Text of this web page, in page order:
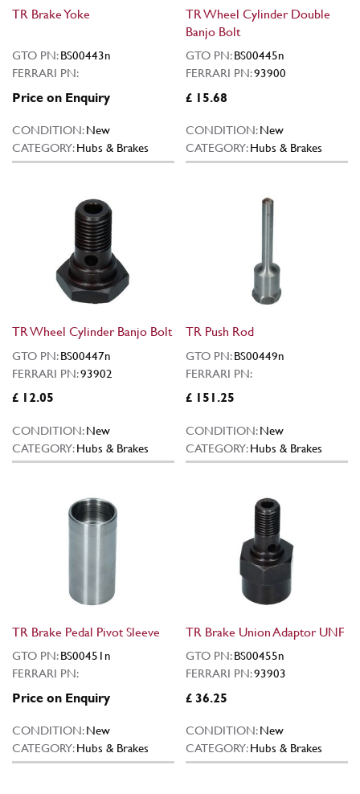
TR Brake Yoke
GTO PN:BS00443n
FERRARI PN:
Price on Enquiry
CONDITION:New
CATEGORY:Hubs & Brakes
TR Wheel Cylinder Double
Banjo Bolt
GTO PN:BS00445n
FERRARI PN:93900
£ 15.68
CONDITION:New
CATEGORY:Hubs & Brakes
TR Wheel Cylinder Banjo Bolt
GTO PN:BS00447n
FERRARI PN:93902
£ 12.05
CONDITION:New
CATEGORY:Hubs & Brakes
TR Push Rod
GTO PN:BS00449n
FERRARI PN:
£ 151.25
CONDITION:New
CATEGORY:Hubs & Brakes
TR Brake Pedal Pivot Sleeve
GTO PN:BS00451n
FERRARI PN:
Price on Enquiry
CONDITION:New
CATEGORY:Hubs & Brakes
TR Brake Union Adaptor UNF
GTO PN:BS00455n
FERRARI PN:93903
£ 36.25
CONDITION:New
CATEGORY:Hubs & Brakes